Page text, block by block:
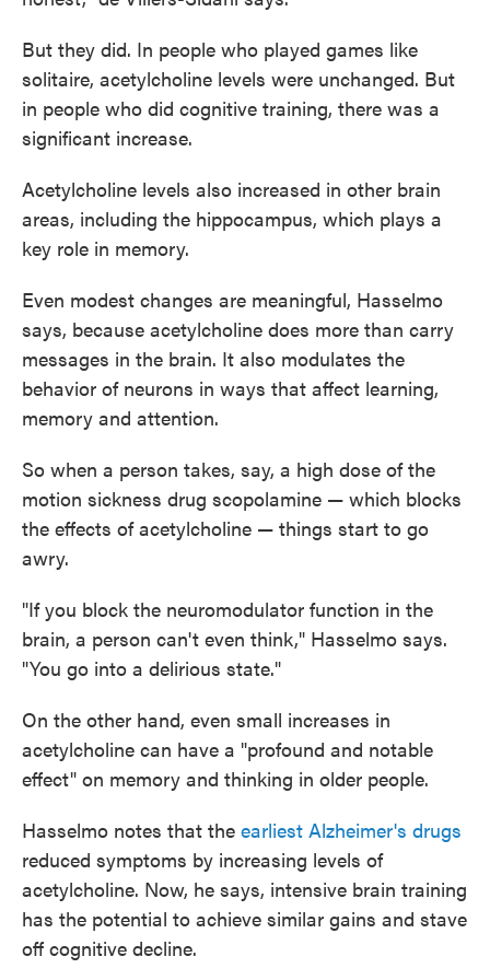
But they did. In people who played games like
solitaire, acetylcholine levels were unchanged. But
in people who did cognitive training, there was a
significant increase.
Acetylcholine levels also increased in other brain
areas, including the hippocampus, which plays a
key role in memory.
Even modest changes are meaningful, Hasselmo
says, because acetylcholine does more than carry
messages in the brain. It also modulates the
behavior of neurons in ways that affect learning,
memory and attention.
So when a person takes, say, a high dose of the
motion sickness drug scopolamine — which blocks
the effects of acetylcholine — things start to go
awry.
"If you block the neuromodulator function in the
brain, a person can't even think," Hasselmo says.
"You go into a delirious state."
On the other hand, even small increases in
acetylcholine can have a "profound and notable
effect" on memory and thinking in older people.
Hasselmo notes that the earliest Alzheimer's drugs
reduced symptoms by increasing levels of
acetylcholine. Now, he says, intensive brain training
has the potential to achieve similar gains and stave
off cognitive decline.